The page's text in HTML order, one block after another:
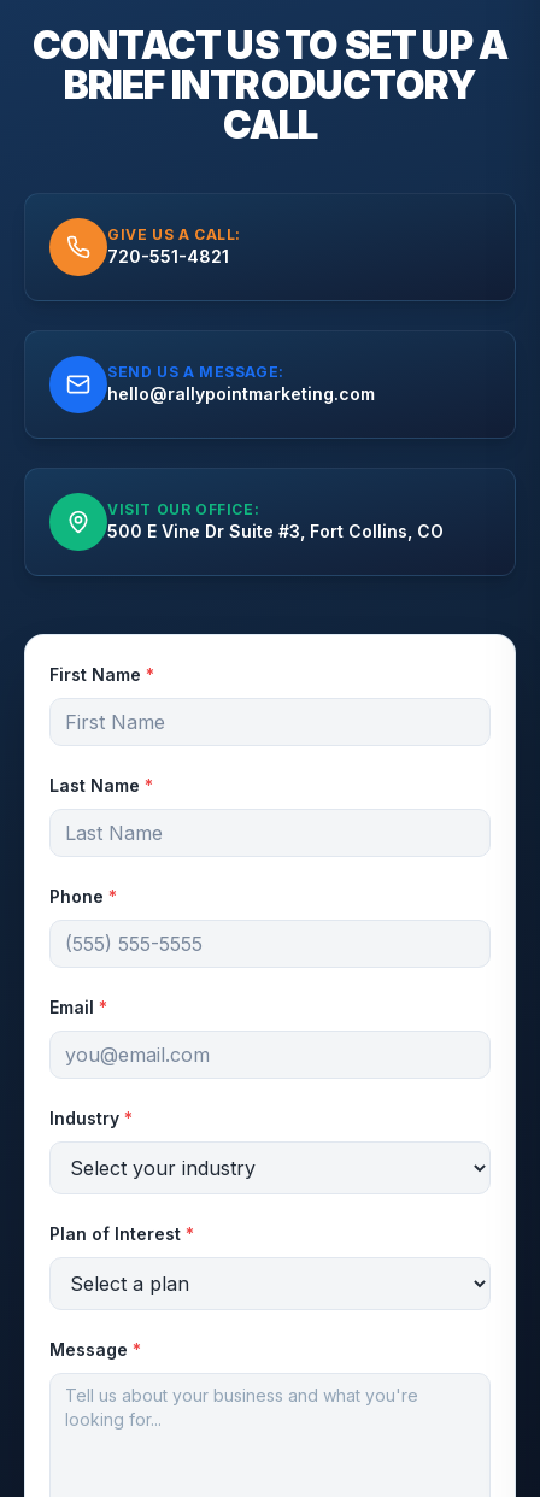
CONTACT US TO SET UP A
BRIEFINTRODUCTORY
CALL
GIVE US A CALL:
720-551-4821
SEND US A MESSAGE:
hello@rallypointmarketing.com
VISIT OUR OFFICE:
500 E Vine Dr Suite #3, Fort Collins, CO
First Name *
Last Name *
Phone *
Email *
Industry *
Plan of Interest *
Message *